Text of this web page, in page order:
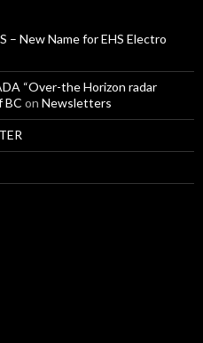
– New Name for EHS Electro
“Over-the Horizon radar
BC on Newsletters